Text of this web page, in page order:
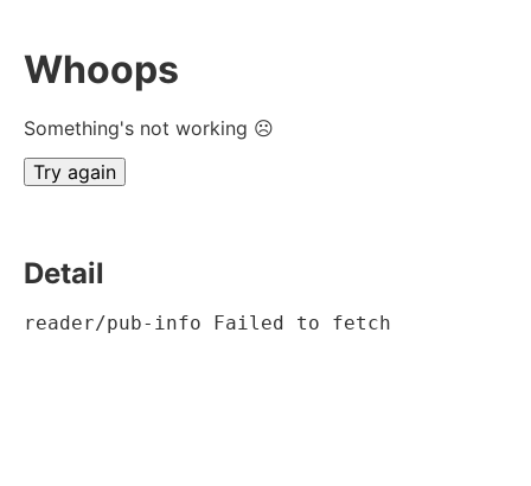
Whoops
Something's not working ☹
Try again
Detail
reader/pub-info Failed to fetch